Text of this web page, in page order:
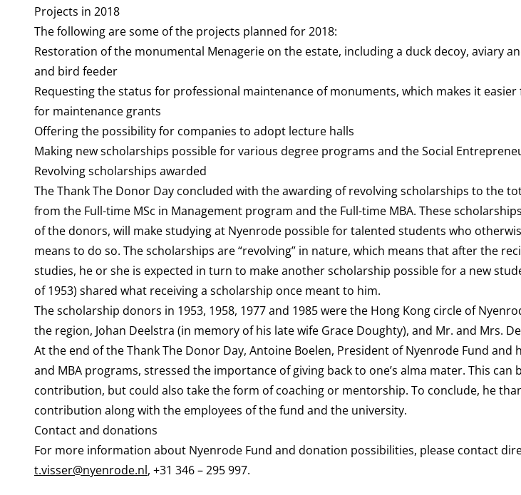
Projects in 2018
The following are some of the projects planned for 2018:
Restoration of the monumental Menagerie on the estate, including a duck decoy, aviary
and bird feeder
Requesting the status for professional maintenance of monuments, which makes it
for maintenance grants
Offering the possibility for companies to adopt lecture halls
Making new scholarships possible for various degree programs and the Social
Revolving scholarships awarded
The Thank The Donor Day concluded with the awarding of revolving scholarships to the
from the Full-time MSc in Management program and the Full-time MBA. These
of the donors, will make studying at Nyenrode possible for talented students who
means to do so. The scholarships are “revolving” in nature, which means that after the
studies, he or she is expected in turn to make another scholarship possible for a new
of 1953) shared what receiving a scholarship once meant to him.
The scholarship donors in 1953, 1958, 1977 and 1985 were the Hong Kong circle of
the region, Johan Deelstra (in memory of his late wife Grace Doughty), and Mr. and Mrs.
At the end of the Thank The Donor Day, Antoine Boelen, President of Nyenrode Fund and
and MBA programs, stressed the importance of giving back to one’s alma mater. This can
contribution, but could also take the form of coaching or mentorship. To conclude, he
contribution along with the employees of the fund and the university.
Contact and donations
For more information about Nyenrode Fund and donation possibilities, please contact
t.visser@nyenrode.nl, +31 346 – 295 997.